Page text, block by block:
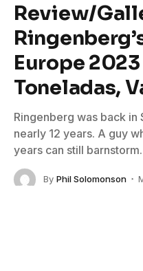
Review/
Europe 2023
Toneladas,
Ringenberg was back in
nearly 12 years. A guy
years can still
By Phil Solomonson